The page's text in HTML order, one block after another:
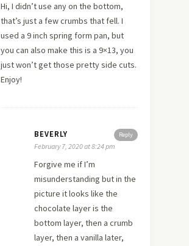
Hi, I didn’t use any on the bottom,
that’s just a few crumbs that fell. I
used a 9 inch spring form pan, but
you can also make this is a 9×13, you
just won’t get those pretty side cuts.
Enjoy!
Reply
BEVERLY
February 7, 2020 at 8:24 pm
Forgive me if I’m
misunderstanding but in the
picture it looks like the
chocolate layer is the
bottom layer, then a crumb
layer, then a vanilla later,